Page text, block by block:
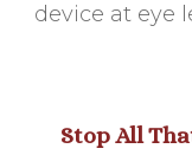
device at eye
Stop All